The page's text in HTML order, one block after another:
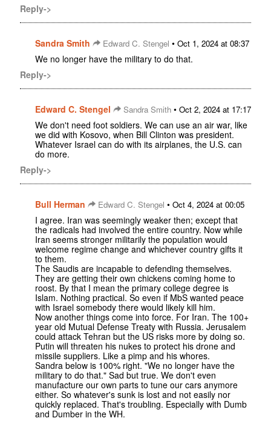
Reply->
Sandra Smith Edward C. Stengel • Oct 1, 2024 at 08:37
We no longer have the military to do that.
Reply->
Edward C. Stengel Sandra Smith • Oct 2, 2024 at 17:17
We don't need foot soldiers. We can use an air war, like
we did with Kosovo, when Bill Clinton was president.
Whatever Israel can do with its airplanes, the U.S. can
do more.
Reply->
Bull Herman Edward C. Stengel • Oct 4, 2024 at 00:05
I agree. Iran was seemingly weaker then; except that
the radicals had involved the entire country. Now while
Iran seems stronger militarily the population would
welcome regime change and whichever country gifts it
to them.
The Saudis are incapable to defending themselves.
They are getting their own chickens coming home to
roost. By that I mean the primary college degree is
Islam. Nothing practical. So even if MbS wanted peace
with Israel somebody there would likely kill him.
Now another things come into force. For Iran. The 100+
year old Mutual Defense Treaty with Russia. Jerusalem
could attack Tehran but the US risks more by doing so.
Putin will threaten his nukes to protect his drone and
missile suppliers. Like a pimp and his whores.
Sandra below is 100% right. "We no longer have the
military to do that." Sad but true. We don't even
manufacture our own parts to tune our cars anymore
either. So whatever's sunk is lost and not easily nor
quickly replaced. That's troubling. Especially with Dumb
and Dumber in the WH.